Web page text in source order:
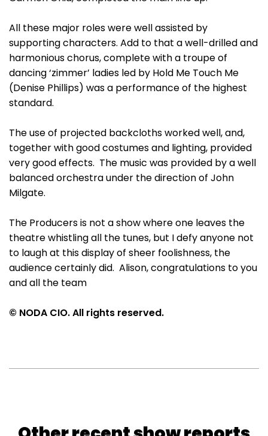
All these major roles were well assisted by
supporting characters. Add to that a well-drilled and
harmonious chorus, complete with a troupe of
dancing ‘zimmer’ ladies led by Hold Me Touch Me
(Denise Phillips) was a performance of the highest
standard.
The use of projected backcloths worked well, and,
together with good costumes and lighting, provided
very good effects. The music was provided by a well
balanced orchestra under the direction of John
Milgate.
The Producers is not a show where one leaves the
theatre whistling all the tunes, but I defy anyone not
to laugh at this display of sheer foolishness, the
audience certainly did. Alison, congratulations to you
and all the team
© NODA CIO. All rights reserved.